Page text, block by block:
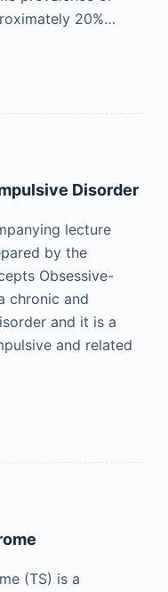
20%…
Disorder
lecture
by the
Obsessive-
chronic and
and it is a
and related
(TS) is a